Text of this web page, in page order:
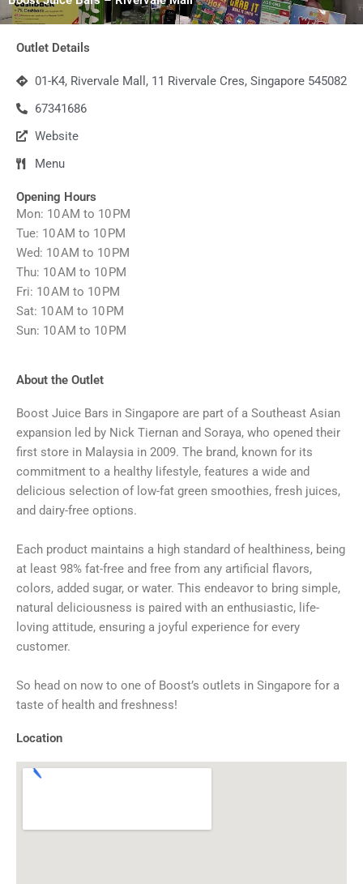
Outlet Details
01-K4, Rivervale Mall, 11 Rivervale Cres, Singapore 545082
67341686
Website
Menu
Opening Hours
Mon: 10 AM to 10 PM
Tue: 10 AM to 10 PM
Wed: 10 AM to 10 PM
Thu: 10 AM to 10 PM
Fri: 10 AM to 10 PM
Sat: 10 AM to 10 PM
Sun: 10 AM to 10 PM
About the Outlet
Boost Juice Bars in Singapore are part of a Southeast Asian
expansion led by Nick Tiernan and Soraya, who opened their
first store in Malaysia in 2009. The brand, known for its
commitment to a healthy lifestyle, features a wide and
delicious selection of low-fat green smoothies, fresh juices,
and dairy-free options.
Each product maintains a high standard of healthiness, being
at least 98% fat-free and free from any artificial flavors,
colors, added sugar, or water. This endeavor to bring simple,
natural deliciousness is paired with an enthusiastic, life-
loving attitude, ensuring a joyful experience for every
customer.
So head on now to one of Boost’s outlets in Singapore for a
taste of health and freshness!
Location